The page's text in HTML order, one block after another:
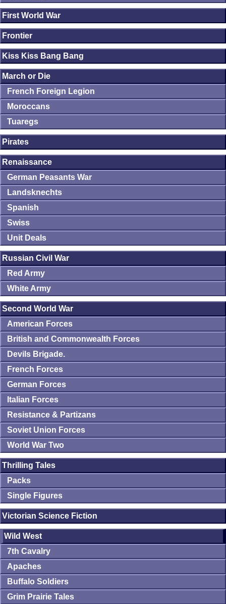
First World War
Frontier
Kiss Kiss Bang Bang
March or Die
French Foreign Legion
Moroccans
Tuaregs
Pirates
Renaissance
German Peasants War
Landsknechts
Spanish
Swiss
Unit Deals
Russian Civil War
Red Army
White Army
Second World War
American Forces
British and Commonwealth Forces
Devils Brigade.
French Forces
German Forces
Italian Forces
Resistance & Partizans
Soviet Union Forces
World War Two
Thrilling Tales
Packs
Single Figures
Victorian Science Fiction
Wild West
7th Cavalry
Apaches
Buffalo Soldiers
Grim Prairie Tales